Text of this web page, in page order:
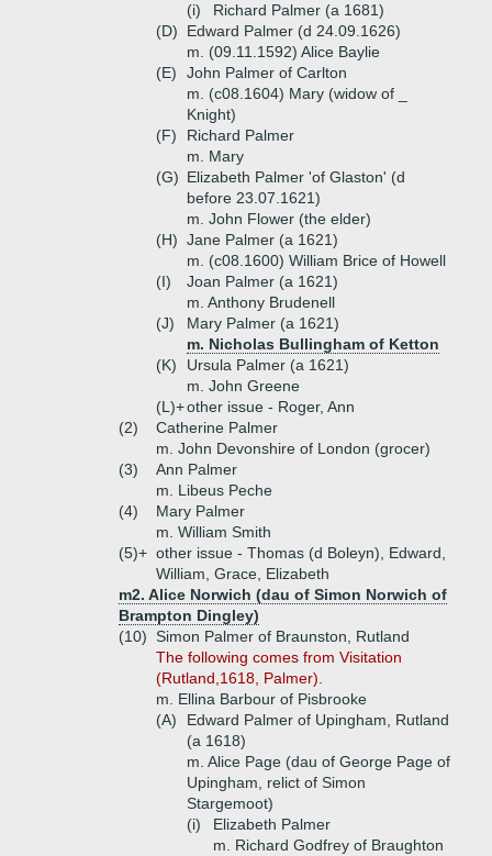
(i)
Richard Palmer (a 1681)
(D)
Edward Palmer (d 24.09.1626)
m. (09.11.1592) Alice Baylie
(E)
John Palmer of Carlton
m. (c08.1604) Mary (widow of _
Knight)
(F)
Richard Palmer
m. Mary
(G) Elizabeth Palmer 'of Glaston' (d
before 23.07.1621)
m. John Flower (the elder)
(H) Jane Palmer (a 1621)
m. (c08.1600) William Brice of Howell
(I)
Joan Palmer (a 1621)
m. Anthony Brudenell
(J)
Mary Palmer (a 1621)
m. Nicholas Bullingham of Ketton
(K)
Ursula Palmer (a 1621)
m. John Greene
(L)+other issue - Roger, Ann
(2)
Catherine Palmer
m. John Devonshire of London (grocer)
(3)
Ann Palmer
m. Libeus Peche
(4)
Mary Palmer
m. William Smith
(5)+ other issue - Thomas (d Boleyn), Edward,
William, Grace, Elizabeth
m2. Alice Norwich (dau of Simon Norwich of
Brampton Dingley)
(10) Simon Palmer of Braunston, Rutland
The following comes from Visitation
(Rutland,1618, Palmer).
m. Ellina Barbour of Pisbrooke
(A)
Edward Palmer of Upingham, Rutland
(a 1618)
m. Alice Page (dau of George Page of
Upingham, relict of Simon
Stargemoot)
(i)
Elizabeth Palmer
m. Richard Godfrey of Braughton